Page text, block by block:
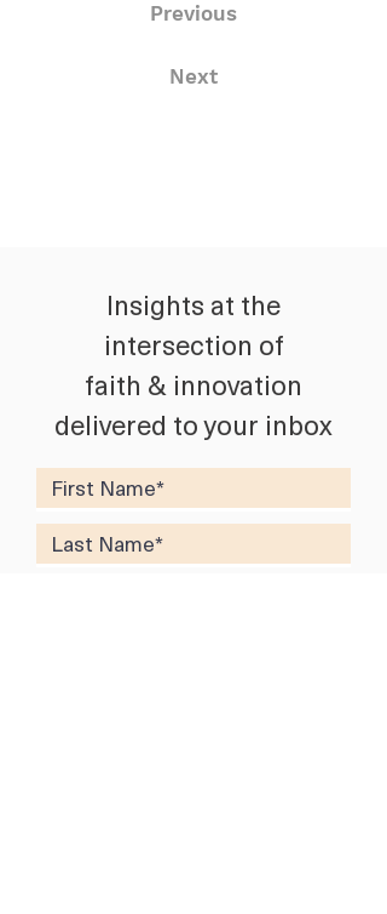
Previous
Next
Insights at the
intersection of
faith & innovation
delivered to your inbox